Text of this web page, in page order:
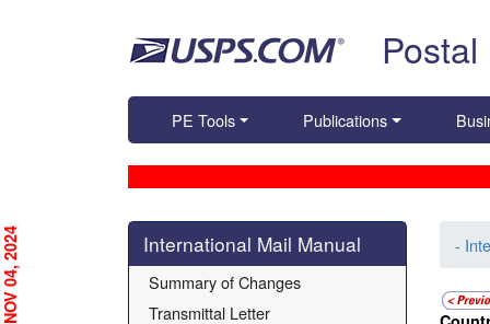
PE Tools Publications
Skip side navigation
International Mail Manual
Summary of Changes
Transmittal Letter
-